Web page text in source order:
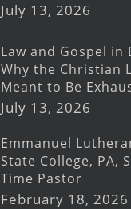
July 13, 2026
Law and Gospel in
Why the Christian
Meant to Be
July 13, 2026
Emmanuel
State College, PA,
Time Pastor
February 18, 2026